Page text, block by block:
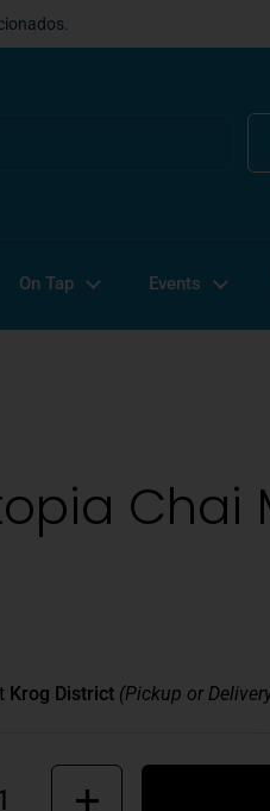
On Tap Events
Chai
Krog District (Pickup or